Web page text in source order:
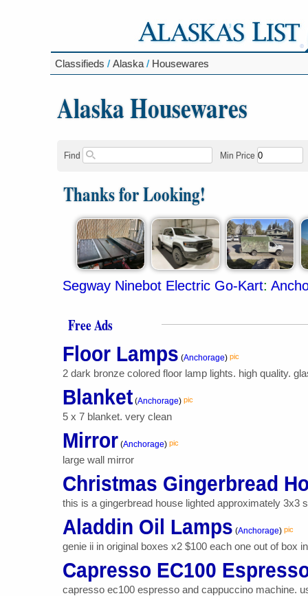
Classifieds / Alaska / Housewares
Alaska Housewares
Find Min Price
Thanks for Looking!
Segway Ninebot Electric Go-Kart:
Free Ads
Floor Lamps (Anchorage) pic
2 dark bronze colored floor lamp lights. high quality.
Blanket (Anchorage) pic
5 x 7 blanket. very clean
Mirror (Anchorage) pic
large wall mirror
Christmas Gingerbread
this is a gingerbread house lighted approximately 3x3
Aladdin Oil Lamps (Anchorage) pic
genie ii in original boxes x2 $100 each one out of box
Capresso EC100
capresso ec100 espresso and cappuccino machine.